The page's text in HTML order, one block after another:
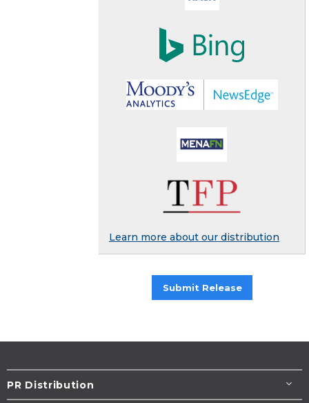
Learn more about our distribution
Submit Release
PR Distribution